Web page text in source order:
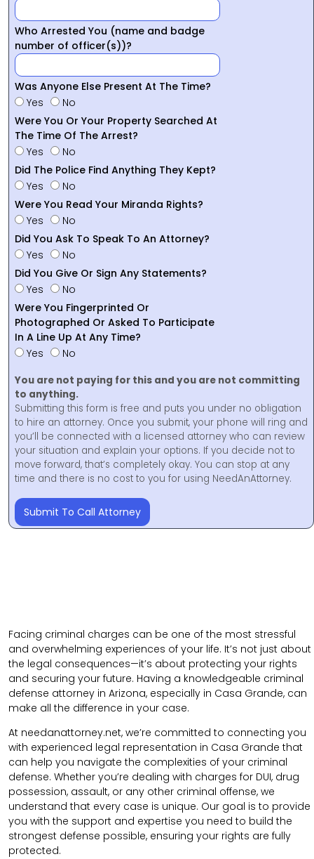
Who Arrested You (name and badge
number of officer(s))?
Was Anyone Else Present At The Time?
Yes
No
Were You Or Your Property Searched At
The Time Of The Arrest?
Yes
No
Did The Police Find Anything They Kept?
Yes
No
Were You Read Your Miranda Rights?
Yes
No
Did You Ask To Speak To An Attorney?
Yes
No
Did You Give Or Sign Any Statements?
Yes
No
Were You Fingerprinted Or
Photographed Or Asked To Participate
In A Line Up At Any Time?
Yes
No
You are not paying for this and you are not committing
to anything.
Submitting this form is free and puts you under no obligation
to hire an attorney. Once you submit, your phone will ring and
you’ll be connected with a licensed attorney who can review
your situation and explain your options. If you decide not to
move forward, that’s completely okay. You can stop at any
time and there is no cost to you for using NeedAnAttorney.
Submit To Call Attorney
Facing criminal charges can be one of the most stressful
and overwhelming experiences of your life. It’s not just about
the legal consequences—it’s about protecting your rights
and securing your future. Having a knowledgeable criminal
defense attorney in Arizona, especially in Casa Grande, can
make all the difference in your case.
At needanattorney.net, we’re committed to connecting you
with experienced legal representation in Casa Grande that
can help you navigate the complexities of your criminal
defense. Whether you’re dealing with charges for DUI, drug
possession, assault, or any other criminal offense, we
understand that every case is unique. Our goal is to provide
you with the support and expertise you need to build the
strongest defense possible, ensuring your rights are fully
protected.